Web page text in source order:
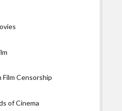
Censorship
of Cinema